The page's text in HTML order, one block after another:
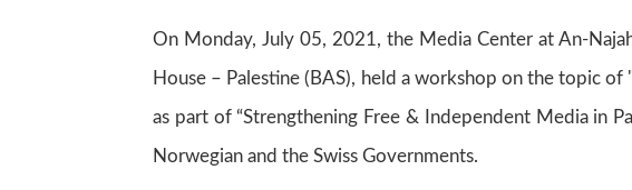
On Monday, July 05, 2021, the Media Center at An-
House – Palestine (BAS), held a workshop on the topic
as part of “Strengthening Free & Independent Media in
Norwegian and the Swiss Governments.